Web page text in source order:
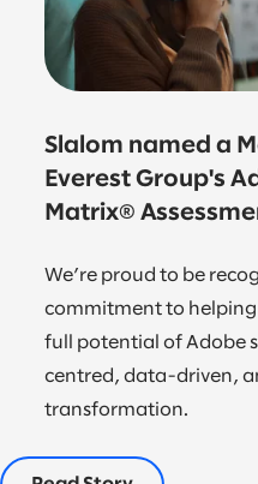
Slalom named a
Everest Group's
Matrix®
We’re proud to be
commitment to
full potential of Adobe
centred, data-driven,
transformation.